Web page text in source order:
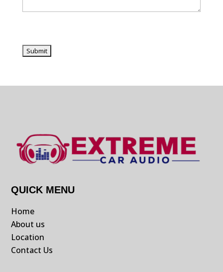
QUICK MENU
Home
About us
Location
Contact Us